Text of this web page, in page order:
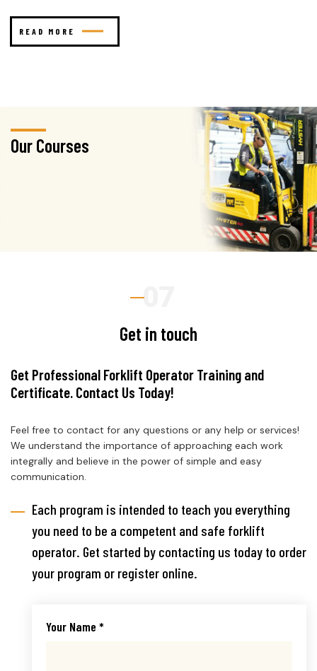
READ MORE
Our Courses
Get in touch
Get Professional Forklift Operator Training and
Certificate. Contact Us Today!
Feel free to contact for any questions or any help or services!
We understand the importance of approaching each work
integrally and believe in the power of simple and easy
communication.
Each program is intended to teach you everything
you need to be a competent and safe forklift
operator. Get started by contacting us today to order
your program or register online.
Your Name *